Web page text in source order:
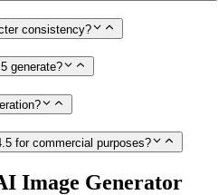
consistency?
generate?
for commercial purposes?
Image Generator